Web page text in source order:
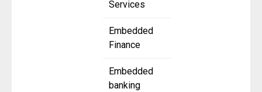
Services
Embedded
Finance
Embedded
banking